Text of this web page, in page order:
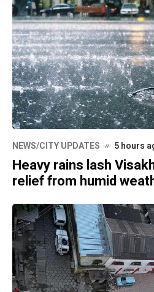
NEWS/CITY UPDATES 5 hours
Heavy rains lash
relief from humid